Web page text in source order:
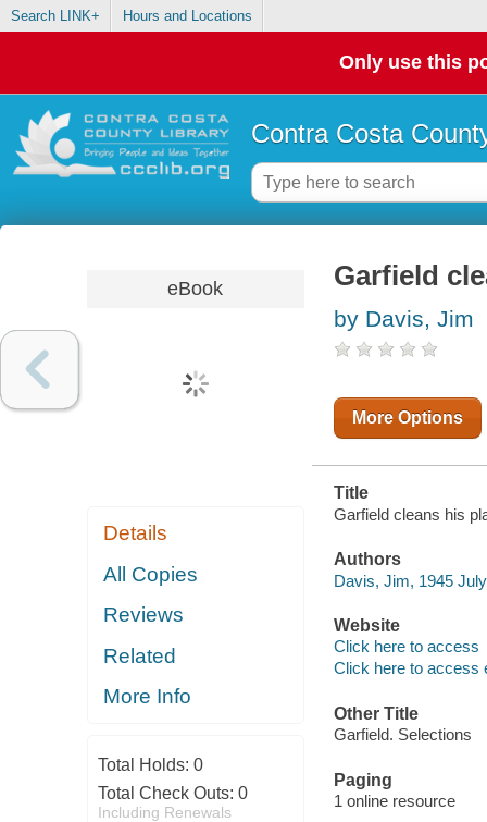
Search LINK+ Hours and Locations
Only use this
Contra Costa
eBook
Details
All Copies
Reviews
Related
More Info
Total Holds: 0
Total Check Outs: 0
Including Renewals
Garfield
by Davis, Jim
More Options
Title
Garfield cleans his
Authors
Davis, Jim, 1945
Website
Click here to access
Click here to access
Other Title
Garfield. Selections
Paging
1 online resource